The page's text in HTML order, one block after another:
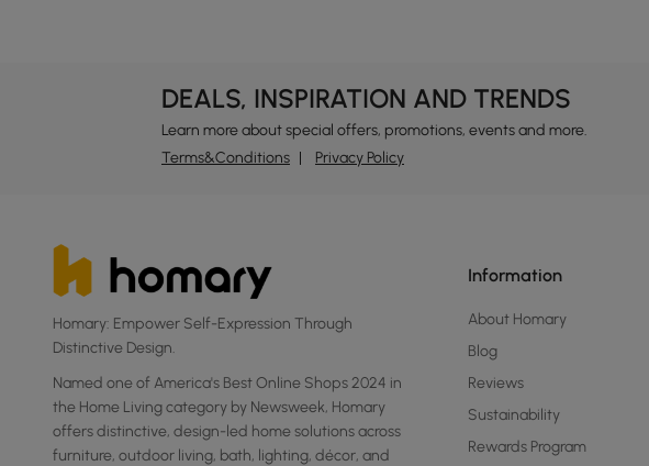
DEALS, INSPIRATION AND TRENDS
Learn more about special offers, promotions, events and more.
Terms&Conditions
Privacy Policy
Homary: Empower Self-Expression Through
Distinctive Design.
Named one of America's Best Online Shops 2024 in
the Home Living category by Newsweek, Homary
offers distinctive, design-led home solutions across
furniture, outdoor living, bath, lighting, décor, and
Information
About Homary
Blog
Reviews
Sustainability
Rewards Program